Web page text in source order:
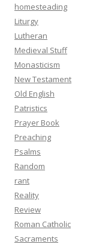
homesteading
Liturgy
Lutheran
Medieval Stuff
Monasticism
New Testament
Old English
Patristics
Prayer Book
Preaching
Psalms
Random
rant
Reality
Review
Roman Catholic
Sacraments